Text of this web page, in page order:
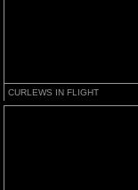
CURLEWS IN FLIGHT